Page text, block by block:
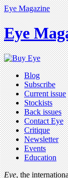
Eye Magazine
Eye
Blog
Subscribe
Current issue
Stockists
Back issues
Contact Eye
Critique
Newsletter
Events
Education
Eye, the